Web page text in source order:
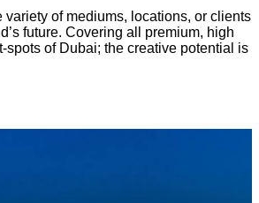
variety of mediums, locations, or clients
future. Covering all premium, high
spots of Dubai; the creative potential is